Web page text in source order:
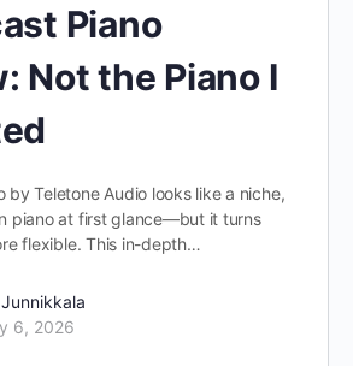
Piano
Not the Piano I
by Teletone Audio looks like a niche,
piano at first glance—but it turns
flexible. This in-depth…
6, 2026